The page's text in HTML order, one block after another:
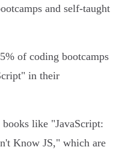
and self-taught
of coding bootcamps
in their
like "JavaScript:
Know JS," which are